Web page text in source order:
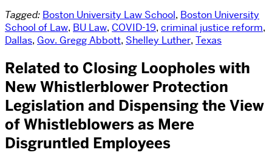
Tagged: Boston University Law School, Boston University
School of Law, BU Law, COVID-19, criminal justice reform,
Dallas, Gov. Gregg Abbott, Shelley Luther, Texas
Related to Closing Loopholes with
New Whistlerblower Protection
Legislation and Dispensing the View
of Whistleblowers as Mere
Disgruntled Employees